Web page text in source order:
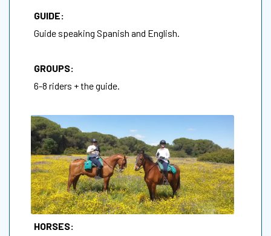
GUIDE:
Guide speaking Spanish and English.
GROUPS:
6-8 riders + the guide.
HORSES: